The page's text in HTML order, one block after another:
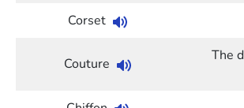
Corset
Couture The